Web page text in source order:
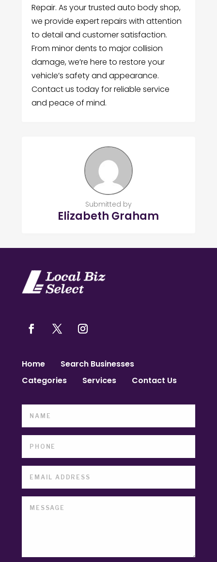
Repair. As your trusted auto body shop,
we provide expert repairs with attention
to detail and customer satisfaction.
From minor dents to major collision
damage, we’re here to restore your
vehicle’s safety and appearance.
Contact us today for reliable service
and peace of mind.
Submitted by
Elizabeth Graham
Home
Search Businesses
Categories
Services Contact Us